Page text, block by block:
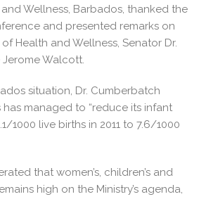
Wellness, Barbados, thanked the
and presented remarks on
Health and Wellness, Senator Dr.
Walcott.
situation, Dr. Cumberbatch
managed to “reduce its infant
1000 live births in 2011 to 7.6/1000
that women’s, children’s and
high on the Ministry’s agenda,